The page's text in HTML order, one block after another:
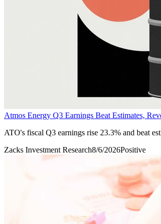
Atmos Energy Q3 Earnings Beat Estimates,
ATO's fiscal Q3 earnings rise 23.3% and beat
Zacks Investment Research8/6/2026Positive